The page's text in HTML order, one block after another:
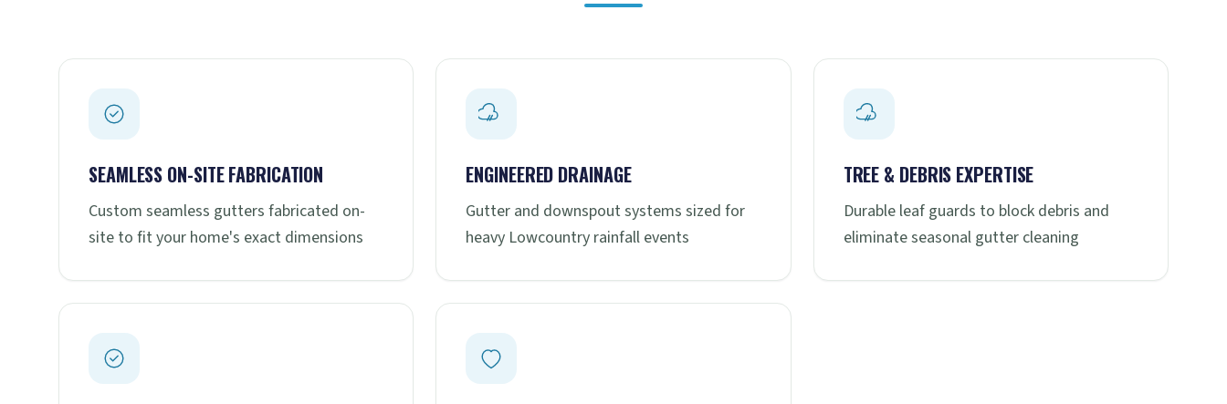
SEAMLESS ON-SITE FABRICATION
Custom seamless gutters fabricated on-
site to fit your home's exact dimensions
ENGINEERED DRAINAGE
Gutter and downspout systems sized for
heavy Lowcountry rainfall events
TREE & DEBRIS EXPERTISE
Durable leaf guards to block debris and
eliminate seasonal gutter cleaning